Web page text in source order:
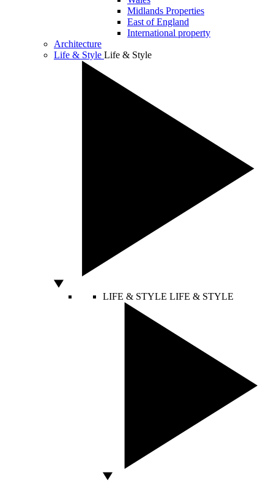
Midlands Properties
East of England
International property
Architecture
Life & Style Life & Style
LIFE & STYLE LIFE & STYLE